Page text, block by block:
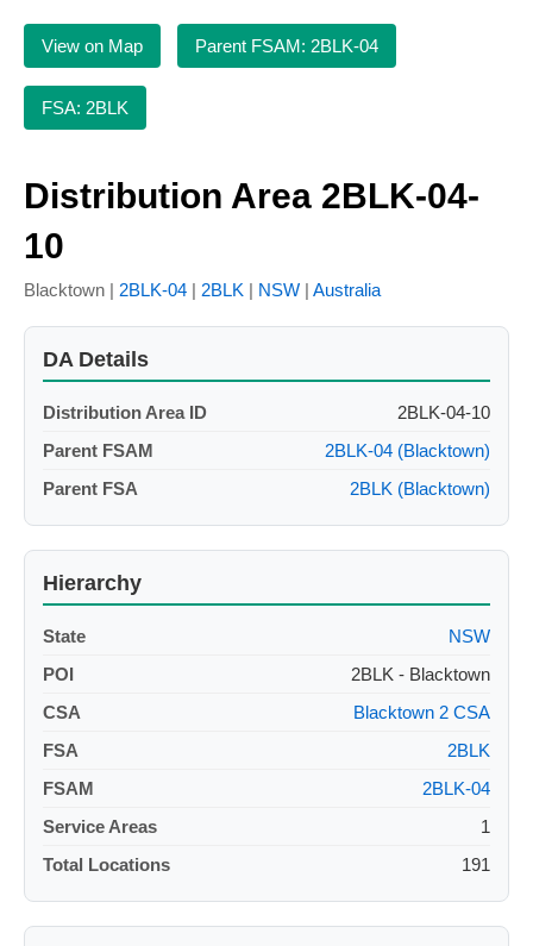
View on Map Parent FSAM: 2BLK-04
FSA: 2BLK
Distribution Area 2BLK-04-
10
Blacktown | 2BLK-04 | 2BLK | NSW | Australia
DA Details
Distribution Area ID
2BLK-04-10
Parent FSAM
2BLK-04 (Blacktown)
Parent FSA
2BLK (Blacktown)
Hierarchy
State
NSW
POI
2BLK - Blacktown
CSA
Blacktown 2 CSA
FSA
2BLK
FSAM
2BLK-04
Service Areas
1
Total Locations
191